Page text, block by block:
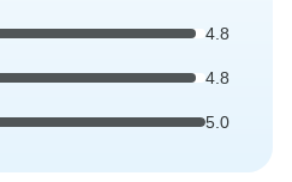
4.8
4.8
5.0